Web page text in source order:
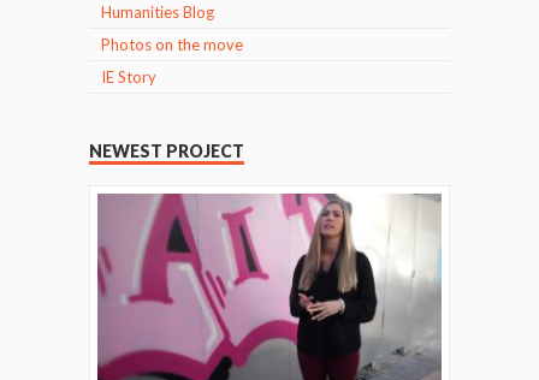
Humanities Blog
Photos on the move
IE Story
NEWEST PROJECT